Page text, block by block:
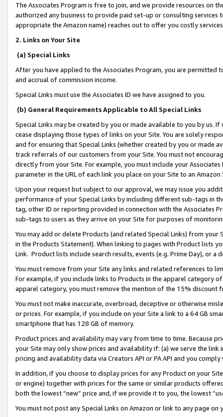
The Associates Program is free to join, and we provide resources on
authorized any business to provide paid set-up or consulting
appropriate the Amazon name) reaches out to offer you costly
2. Links on Your Site
(a) Special Links
After you have applied to the Associates Program, you are permitted
and accrual of commission income.
Special Links must use the Associates ID we have assigned to you.
(b) General Requirements Applicable to All Special Links
Special Links may be created by you or made available to you by us.
cease displaying those types of links on your Site. You are solely
and for ensuring that Special Links (whether created by you or
track referrals of our customers from your Site. You must not
directly from your Site. For example, you must include your
parameter in the URL of each link you place on your Site to an
Upon your request but subject to our approval, we may issue you
performance of your Special Links by including different sub-tags in
tag, other ID or reporting provided in connection with the Associates
sub-tags to users as they arrive on your Site for purposes of
You may add or delete Products (and related Special Links) from
in the Products Statement). When linking to pages with Product lists
Link. Product lists include search results, events (e.g. Prime Day), or a
You must remove from your Site any links and related references to
For example, if you include links to Products in the apparel category
apparel category, you must remove the mention of the 15% discount
You must not make inaccurate, overbroad, deceptive or otherwise
or prices. For example, if you include on your Site a link to a 64 GB
smartphone that has 128 GB of memory.
Product prices and availability may vary from time to time. Because
your Site may only show prices and availability if: (a) we serve the
pricing and availability data via Creators API or PA API and you
In addition, if you choose to display prices for any Product on your
or engine) together with prices for the same or similar products
both the lowest “new” price and, if we provide it to you, the lowest
You must not post any Special Links on Amazon or link to any page